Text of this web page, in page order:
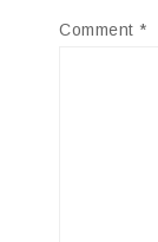
Comment *